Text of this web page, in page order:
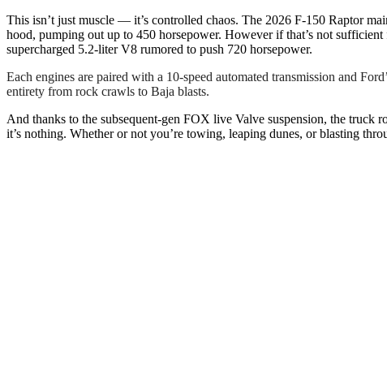
This isn’t just muscle — it’s controlled chaos. The 2026 F-150 Raptor
hood, pumping out up to 450 horsepower. However if that’s not
supercharged 5.2-liter V8 rumored to push 720 horsepower.
Each engines are paired with a 10-speed automated transmission and
entirety from rock crawls to Baja blasts.
And thanks to the subsequent-gen FOX live Valve suspension, the
it’s nothing. Whether or not you’re towing, leaping dunes, or blasting